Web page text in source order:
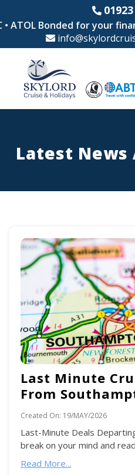
Bonded for your
Latest News
Last Minute
From
Created On: 19/MAY/2026
Last-Minute Deals
break on your mind and
Read More...